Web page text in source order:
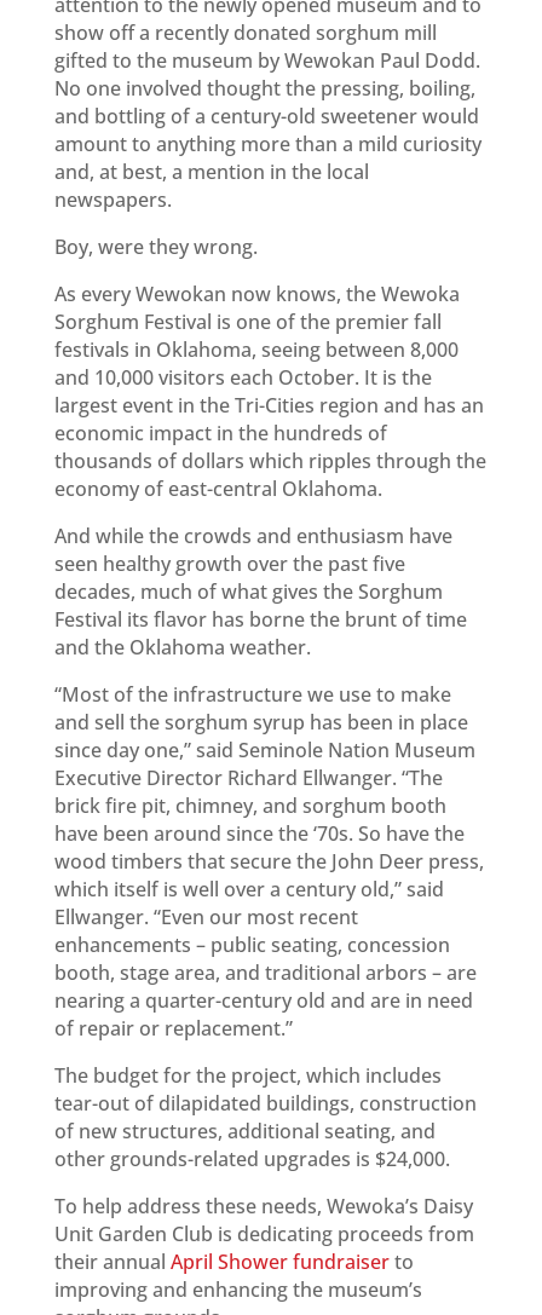
show off a recently donated sorghum mill
gifted to the museum by Wewokan Paul Dodd.
No one involved thought the pressing, boiling,
and bottling of a century-old sweetener would
amount to anything more than a mild curiosity
and, at best, a mention in the local
newspapers.
Boy, were they wrong.
As every Wewokan now knows, the Wewoka
Sorghum Festival is one of the premier fall
festivals in Oklahoma, seeing between 8,000
and 10,000 visitors each October. It is the
largest event in the Tri-Cities region and has an
economic impact in the hundreds of
thousands of dollars which ripples through the
economy of east-central Oklahoma.
And while the crowds and enthusiasm have
seen healthy growth over the past five
decades, much of what gives the Sorghum
Festival its flavor has borne the brunt of time
and the Oklahoma weather.
“Most of the infrastructure we use to make
and sell the sorghum syrup has been in place
since day one,” said Seminole Nation Museum
Executive Director Richard Ellwanger. “The
brick fire pit, chimney, and sorghum booth
have been around since the ‘70s. So have the
wood timbers that secure the John Deer press,
which itself is well over a century old,” said
Ellwanger. “Even our most recent
enhancements – public seating, concession
booth, stage area, and traditional arbors – are
nearing a quarter-century old and are in need
of repair or replacement.”
The budget for the project, which includes
tear-out of dilapidated buildings, construction
of new structures, additional seating, and
other grounds-related upgrades is $24,000.
To help address these needs, Wewoka’s Daisy
Unit Garden Club is dedicating proceeds from
their annual April Shower fundraiserto
improving and enhancing the museum’s